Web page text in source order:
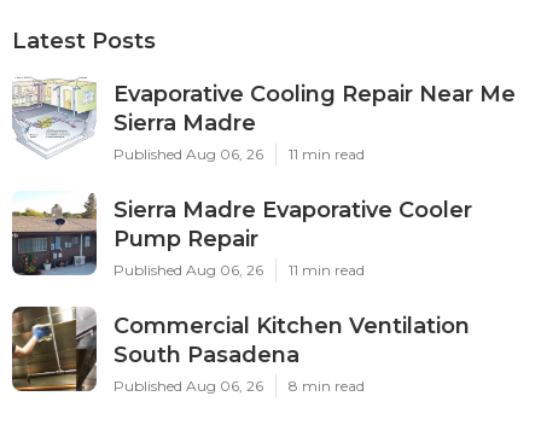
Latest Posts
Evaporative Cooling Repair Near Me
Sierra Madre
Published Aug 06, 26 11 min read
Sierra Madre Evaporative Cooler
Pump Repair
Published Aug 06, 26 11 min read
Commercial Kitchen Ventilation
South Pasadena
Published Aug 06, 26 8 min read